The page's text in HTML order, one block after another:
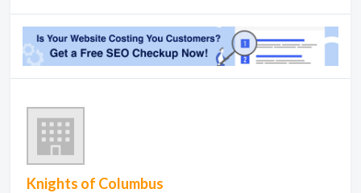
Knights of Columbus